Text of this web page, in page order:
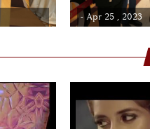
- Apr 25 , 2023